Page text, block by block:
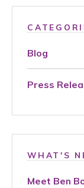
Blog
Press
WHAT'S
Meet Ben